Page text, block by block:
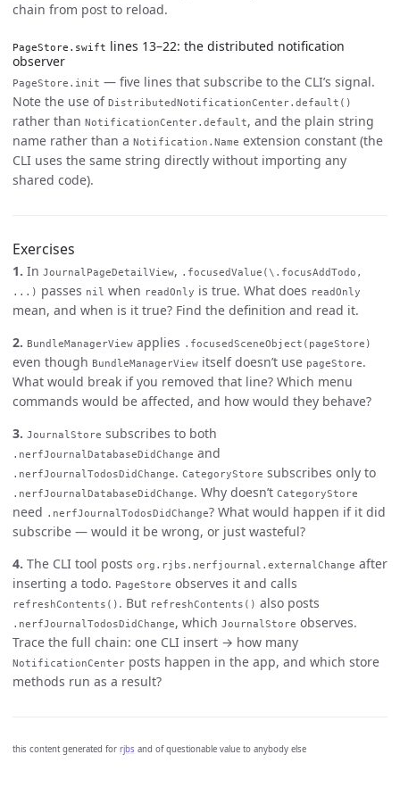
chain from post to reload.
PageStore.swift lines 13–22: the distributed notification
observer
PageStore.init — five lines that subscribe to the CLI’s signal.
Note the use of DistributedNotificationCenter.default()
rather than NotificationCenter.default, and the plain string
name rather than a Notification.Name extension constant (the
CLI uses the same string directly without importing any
shared code).
Exercises
1. In JournalPageDetailView, .focusedValue(\.focusAddTodo,
...) passes nil when readOnly is true. What does readOnly
mean, and when is it true? Find the definition and read it.
2. BundleManagerView applies .focusedSceneObject(pageStore)
even though BundleManagerView itself doesn’t use pageStore.
What would break if you removed that line? Which menu
commands would be affected, and how would they behave?
3. JournalStore subscribes to both
.nerfJournalDatabaseDidChange and
.nerfJournalTodosDidChange. CategoryStore subscribes only to
.nerfJournalDatabaseDidChange. Why doesn’t CategoryStore
need .nerfJournalTodosDidChange? What would happen if it did
subscribe — would it be wrong, or just wasteful?
4. The CLI tool posts org.rjbs.nerfjournal.externalChange after
inserting a todo. PageStore observes it and calls
refreshContents() . But refreshContents() also posts
.nerfJournalTodosDidChange, which JournalStore observes.
Trace the full chain: one CLI insert → how many
NotificationCenter posts happen in the app, and which store
methods run as a result?
this content generated for rjbs and of questionable value to anybody else